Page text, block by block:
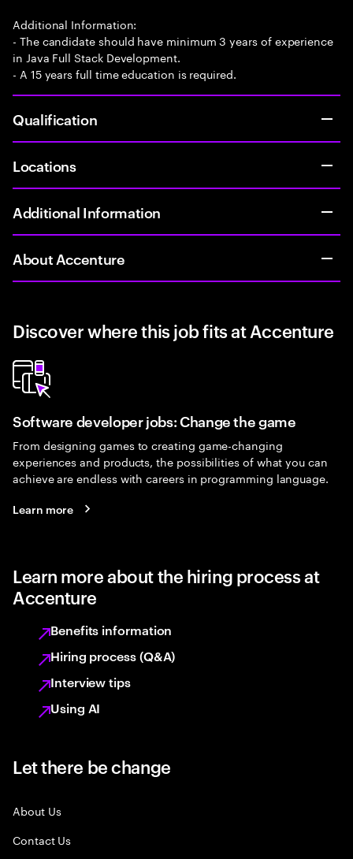
Additional Information:
- The candidate should have minimum 3 years of experience
in Java Full Stack Development.
- A 15 years full time education is required.
Qualification
Locations
Additional Information
About Accenture
Discover where this job fits at Accenture
Software developer jobs: Change the game
From designing games to creating game-changing
experiences and products, the possibilities of what you can
achieve are endless with careers in programming language.
Learn more
Learn more about the hiring process at
Accenture
Benefits information
Hiring process (Q&A)
Interview tips
Using AI
Let there be change
About Us
Contact Us